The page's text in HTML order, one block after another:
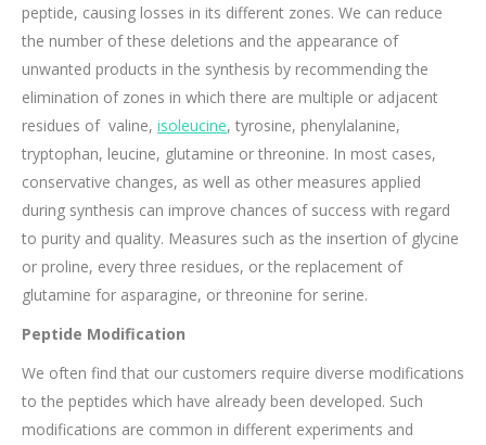
peptide, causing losses in its different zones. We can reduce
the number of these deletions and the appearance of
unwanted products in the synthesis by recommending the
elimination of zones in which there are multiple or adjacent
residues of valine, isoleucine, tyrosine, phenylalanine,
tryptophan, leucine, glutamine or threonine. In most cases,
conservative changes, as well as other measures applied
during synthesis can improve chances of success with regard
to purity and quality. Measures such as the insertion of glycine
or proline, every three residues, or the replacement of
glutamine for asparagine, or threonine for serine.
Peptide Modification
We often find that our customers require diverse modifications
to the peptides which have already been developed. Such
modifications are common in different experiments and